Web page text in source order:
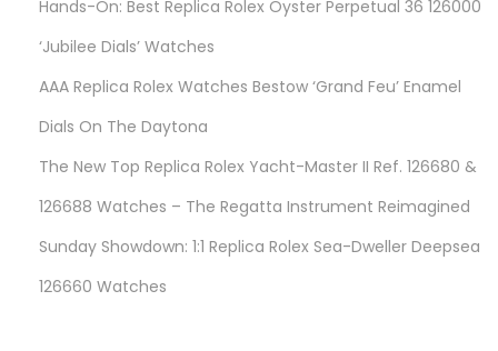
Hands-On: Best Replica Rolex Oyster Perpetual 36 126000
‘Jubilee Dials’ Watches
AAA Replica Rolex Watches Bestow ‘Grand Feu’ Enamel
Dials On The Daytona
The New Top Replica Rolex Yacht-Master II Ref. 126680 &
126688 Watches – The Regatta Instrument Reimagined
Sunday Showdown: 1:1 Replica Rolex Sea-Dweller Deepsea
126660 Watches